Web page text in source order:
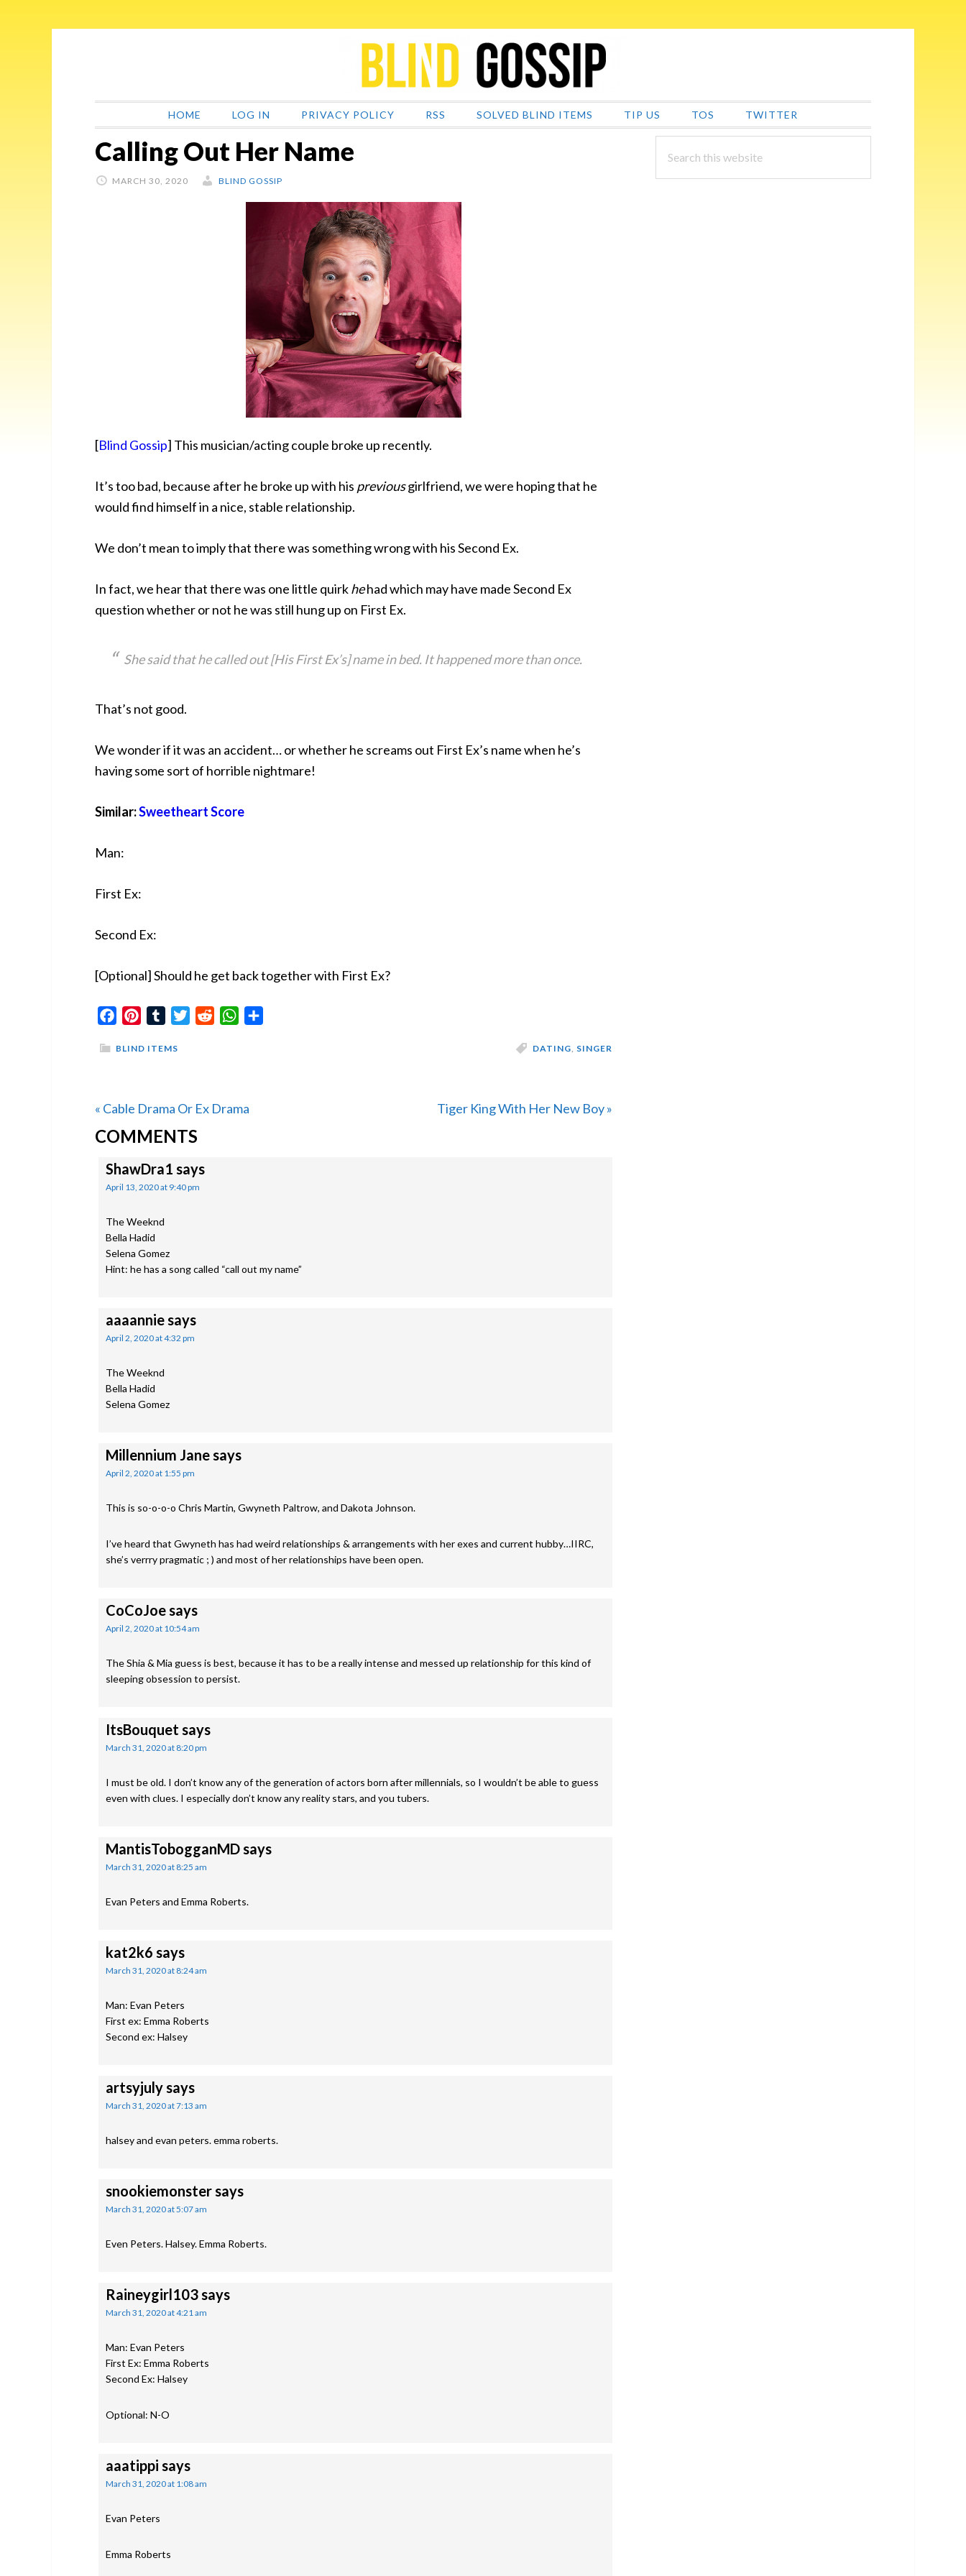
HOME LOG IN PRIVACY POLICY RSS SOLVED BLIND ITEMS TIP US TOS TWITTER
Calling Out Her Name
MARCH 30, 2020 BLIND GOSSIP
[Blind Gossip] This musician/acting couple broke up recently.
It’s too bad, because after he broke up with his previousgirlfriend, we were hoping that he
would find himself in a nice, stable relationship.
We don’t mean to imply that there was something wrong with his Second Ex.
In fact, we hear that there was one little quirkhehad which may have made Second Ex
question whether or not he was still hung up on First Ex.
She said that he called out [His First Ex’s] name in bed. It happened more than once.
That’s not good.
We wonder if it was an accident… or whether he screams out First Ex’s name when he’s
having some sort of horrible nightmare!
Similar:Sweetheart Score
Man:
First Ex:
Second Ex:
[Optional] Should he get back together with First Ex?
FacebookPinterestTumblrTwitterReddit WhatsApp
BLIND ITEMS DATING, SINGER
Previous
Post:
« Cable Drama Or Ex Drama
Next
Tiger King With Her New Boy »
READER
INTERACTIONS
COMMENTS
ShawDra1 says
April 13, 2020 at 9:40 pm
The Weeknd
Bella Hadid
Selena Gomez
Hint: he has a song called “call out my name”
aaaanniesays
April 2, 2020 at 4:32 pm
The Weeknd
Bella Hadid
Selena Gomez
Millennium Janesays
April 2, 2020 at 1:55 pm
This is so-o-o-o Chris Martin, Gwyneth Paltrow, and Dakota Johnson.
I’ve heard that Gwyneth has had weird relationships & arrangements with her exes and current hubby…IIRC,
she’s verrry pragmatic ; ) and most of her relationships have been open.
CoCoJoesays
April 2, 2020 at 10:54 am
The Shia & Mia guess is best, because it has to be a really intense and messed up relationship for this kind of
sleeping obsession to persist.
ItsBouquet says
March 31, 2020 at 8:20 pm
I must be old. I don’t know any of the generation of actors born after millennials, so I wouldn’t be able to guess
even with clues. I especially don’t know any reality stars, and you tubers.
MantisTobogganMDsays
March 31, 2020 at 8:25 am
Evan Peters and Emma Roberts.
kat2k6 says
March 31, 2020 at 8:24 am
Man: Evan Peters
First ex: Emma Roberts
Second ex: Halsey
artsyjulysays
March 31, 2020 at 7:13 am
halsey and evan peters. emma roberts.
snookiemonstersays
March 31, 2020 at 5:07 am
Even Peters. Halsey. Emma Roberts.
Raineygirl103says
March 31, 2020 at 4:21 am
Man: Evan Peters
First Ex: Emma Roberts
Second Ex: Halsey
Optional: N-O
aaatippi says
March 31, 2020 at 1:08 am
Evan Peters
Emma Roberts
PRIMARY
SIDEBAR
this
website